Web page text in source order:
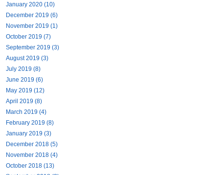
January 2020 (10)
December 2019 (6)
November 2019 (1)
October 2019 (7)
September 2019 (3)
August 2019 (3)
July 2019 (8)
June 2019 (6)
May 2019 (12)
April 2019 (8)
March 2019 (4)
February 2019 (8)
January 2019 (3)
December 2018 (5)
November 2018 (4)
October 2018 (13)